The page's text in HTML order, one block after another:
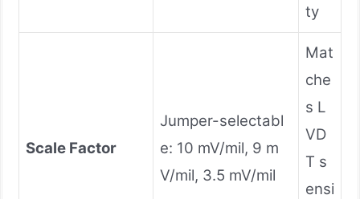
ty
Scale Factor
Jumper-selectabl
e: 10 mV/mil, 9 m
V/mil, 3.5 mV/mil
Mat
che
s L
VD
T s
ensi